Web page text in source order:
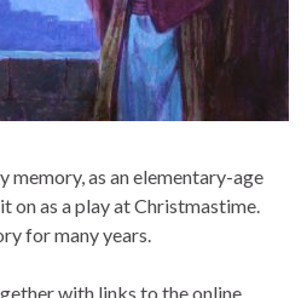
memory, as an elementary-age
on as a play at Christmastime.
for many years.
with links to the online